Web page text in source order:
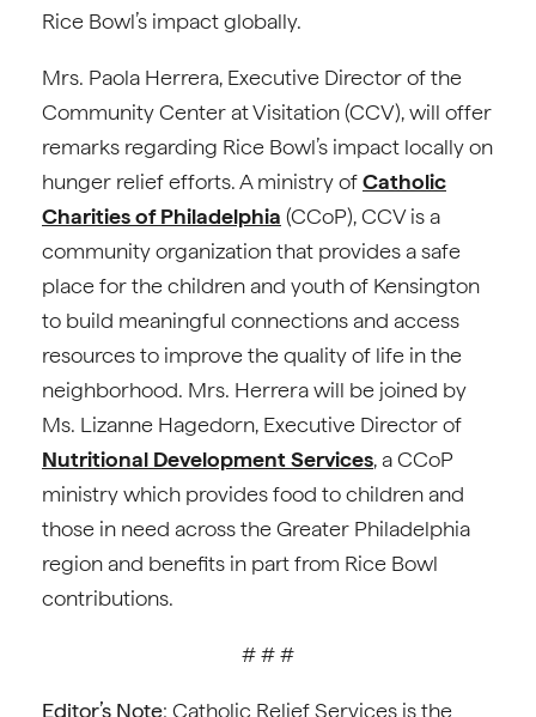
Rice Bowl’s impact globally.
Mrs. Paola Herrera, Executive Director of the
Community Center at Visitation (CCV), will offer
remarks regarding Rice Bowl’s impact locally on
hunger relief efforts. A ministry ofCatholic
Charities of Philadelphia (CCoP), CCV is a
community organization that provides a safe
place for the children and youth of Kensington
to build meaningful connections and access
resources to improve the quality of life in the
neighborhood. Mrs. Herrera will be joined by
Ms. Lizanne Hagedorn, Executive Director of
Nutritional Development Services, a CCoP
ministry which provides food to children and
those in need across the Greater Philadelphia
region and benefits in part from Rice Bowl
contributions.
# # #
Editor’s Note: Catholic Relief Services is the